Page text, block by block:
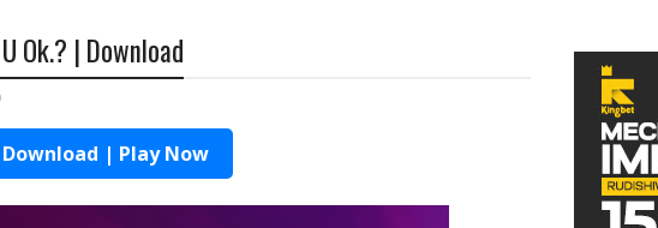
Ok.? | Download
Download | Play Now